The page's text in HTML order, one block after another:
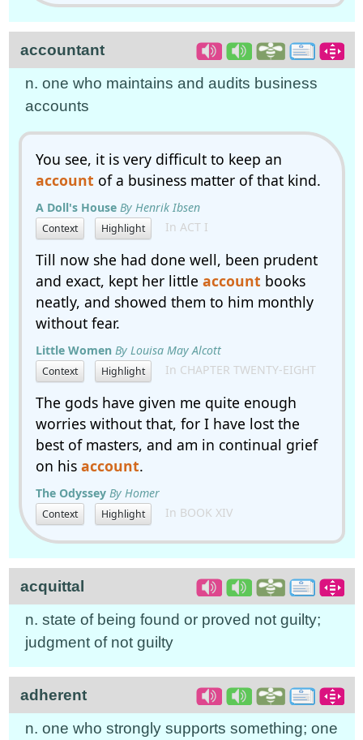
accountant
n. one who maintains and audits business
accounts
You see, it is very difficult to keep an
account of a business matter of that kind.
A Doll's House By Henrik Ibsen
Context Highlight In ACT I
Till now she had done well, been prudent
and exact, kept her little account books
neatly, and showed them to him monthly
without fear.
Little Women By Louisa May Alcott
Context Highlight In CHAPTER TWENTY-EIGHT
The gods have given me quite enough
worries without that, for I have lost the
best of masters, and am in continual grief
on his account.
The Odyssey By Homer
Context Highlight In BOOK XIV
acquittal
n. state of being found or proved not guilty;
judgment of not guilty
adherent
n. one who strongly supports something; one